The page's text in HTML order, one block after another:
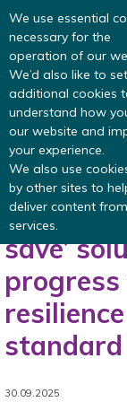
Read
Home Blog
Could
progress towards
Could
save’
30.09.2025
We use essential
necessary for the
operation of our
We’d also like to
additional cookies
understand how
our website and
your experience.
We also use
by other sites to
deliver content
services.